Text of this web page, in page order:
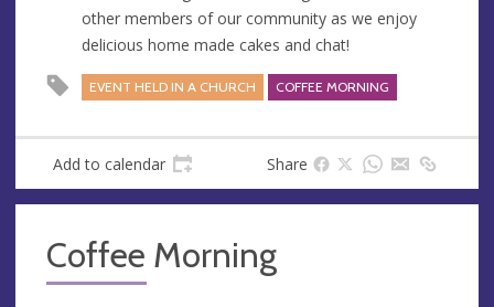
e
s
other members of our community as we enjoy
delicious home made cakes and chat!
EVENT HELD IN A CHURCH COFFEE MORNING
Add to calendar Share
Coffee Morning